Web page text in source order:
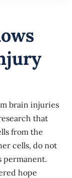
brain injuries
that
from the
cells, do not
permanent.
hope